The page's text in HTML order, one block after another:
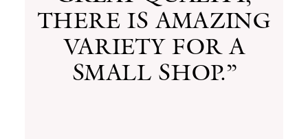
THERE IS AMAZING
VARIETY FOR A
SMALL SHOP.”